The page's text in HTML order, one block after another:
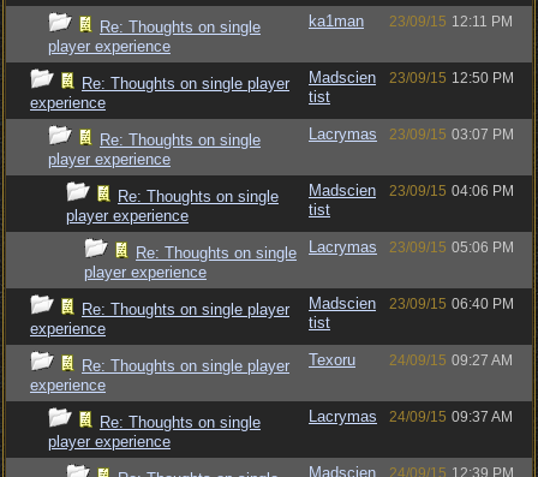
Re: Thoughts on single
player experience
ka1man 23/09/15 12:11 PM
Re: Thoughts on single player
experience
Madscien
tist
23/09/15 12:50 PM
Re: Thoughts on single
player experience
Lacrymas 23/09/15 03:07 PM
Re: Thoughts on single
player experience
Madscien
tist
23/09/15 04:06 PM
Re: Thoughts on single
player experience
Lacrymas 23/09/15 05:06 PM
Re: Thoughts on single player
experience
Madscien
tist
23/09/15 06:40 PM
Re: Thoughts on single player
experience
Texoru 24/09/15 09:27 AM
Re: Thoughts on single
player experience
Lacrymas 24/09/15 09:37 AM
Madscien
24/09/15 12:39 PM